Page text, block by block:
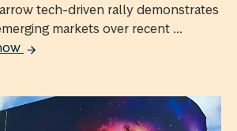
tech-driven rally demonstrates
markets over recent ...